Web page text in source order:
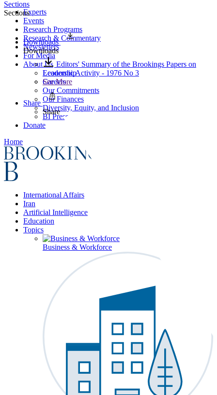
Experts
Events
Research Programs
Research & Commentary
Newsletters
For Media
About Us
Leadership
Careers
Our Commitments
Our Finances
Diversity, Equity, and Inclusion
BI Press
Donate
Home
International Affairs
Iran
Artificial Intelligence
Education
Topics
Business & Workforce
Sections
Sections
Downloads
Downloads
Editors' Summary of the Brookings Papers on
Economic Activity - 1976 No 3
See More
Share
Share